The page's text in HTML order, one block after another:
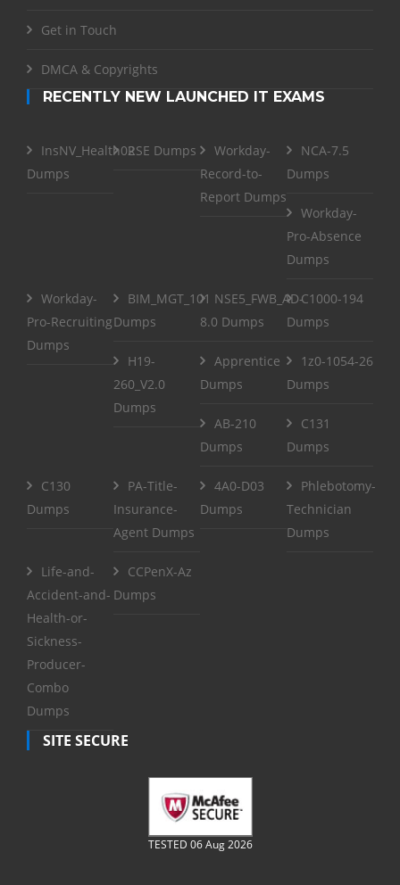
Get in Touch
DMCA & Copyrights
RECENTLY NEW LAUNCHED IT EXAMS
InsNV_Health02
Dumps
RSE Dumps
Workday-
Record-to-
Report Dumps
NCA-7.5
Dumps
Workday-
Pro-Absence
Dumps
Workday-
Pro-Recruiting
Dumps
BIM_MGT_101
Dumps
NSE5_FWB_AD-
8.0 Dumps
C1000-194
Dumps
H19-
260_V2.0
Dumps
Apprentice
Dumps
1z0-1054-26
Dumps
AB-210
Dumps
C131
Dumps
C130
Dumps
PA-Title-
Insurance-
Agent Dumps
4A0-D03
Dumps
Phlebotomy-
Technician
Dumps
Life-and-
Accident-and-
Health-or-
Sickness-
Producer-
Combo
Dumps
CCPenX-Az
Dumps
SITE SECURE
TESTED 06 Aug 2026